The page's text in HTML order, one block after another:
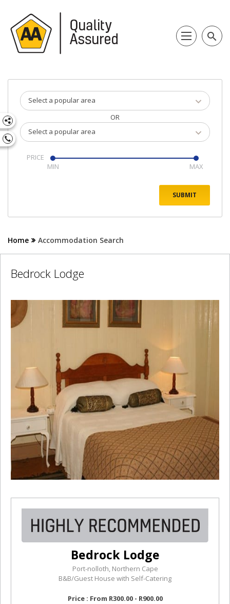
search
Select a popular area
OR
Select a popular area
PRICE
Home Accommodation Search
Bedrock Lodge
Bedrock Lodge
Port-nolloth, Northern Cape
B&B/Guest House with Self-Catering
Price : From R300.00 - R900.00